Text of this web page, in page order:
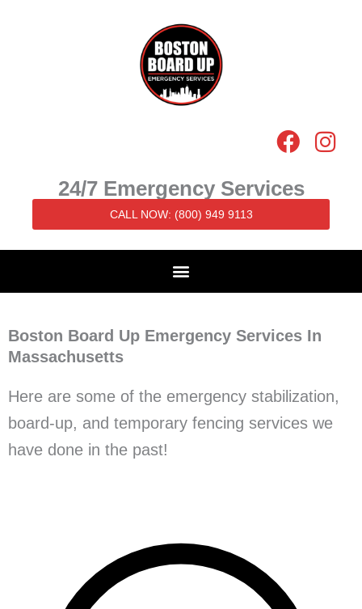
F
a
c
e
b
o
k
I
n
t
a
g
a
24/7 Emergency Services
CALL NOW: (800) 949 9113
Boston Board Up Emergency Services In
Massachusetts
Here are some of the emergency stabilization,
board-up, and temporary fencing services we
have done in the past!